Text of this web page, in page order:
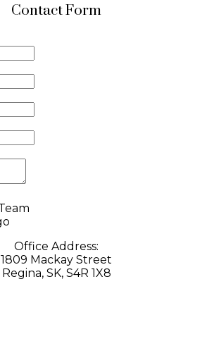
Contact Form
Office Address:
1809 Mackay Street
Regina, SK, S4R 1X8